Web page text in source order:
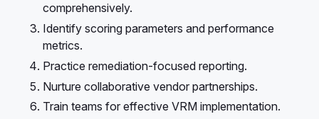
comprehensively.
Identify scoring parameters and performance
metrics.
Practice remediation-focused reporting.
Nurture collaborative vendor partnerships.
Train teams for effective VRM implementation.